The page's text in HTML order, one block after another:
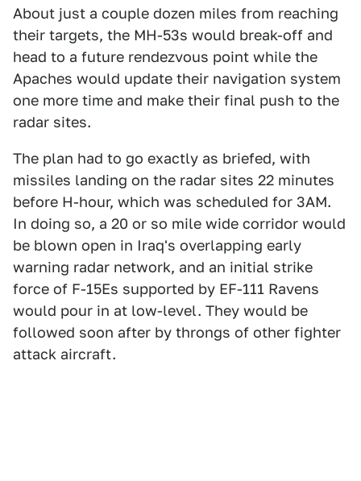
About just a couple dozen miles from reaching
their targets, the MH-53s would break-off and
head to a future rendezvous point while the
Apaches would update their navigation system
one more time and make their final push to the
radar sites.
The plan had to go exactly as briefed, with
missiles landing on the radar sites 22 minutes
before H-hour, which was scheduled for 3AM.
In doing so, a 20 or so mile wide corridor would
be blown open in Iraq's overlapping early
warning radar network, and an initial strike
force of F-15Es supported by EF-111 Ravens
would pour in at low-level. They would be
followed soon after by throngs of other fighter
attack aircraft.